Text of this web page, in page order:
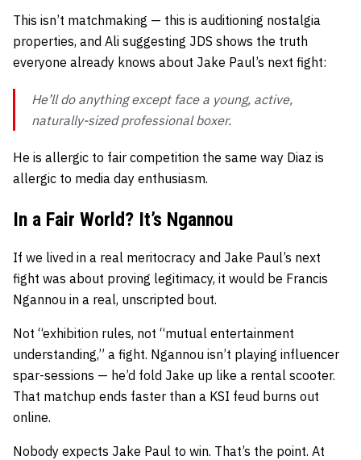
This isn’t matchmaking — this is auditioning nostalgia
properties, and Ali suggesting JDS shows the truth
everyone already knows about Jake Paul’s next fight:
He’ll do anything except face a young, active,
naturally-sized professional boxer.
He is allergic to fair competition the same way Diaz is
allergic to media day enthusiasm.
In a Fair World? It’s Ngannou
If we lived in a real meritocracy and Jake Paul’s next
fight was about proving legitimacy, it would be Francis
Ngannou in a real, unscripted bout.
Not “exhibition rules, not “mutual entertainment
understanding,” a fight. Ngannou isn’t playing influencer
spar-sessions — he’d fold Jake up like a rental scooter.
That matchup ends faster than a KSI feud burns out
online.
Nobody expects Jake Paul to win. That’s the point. At